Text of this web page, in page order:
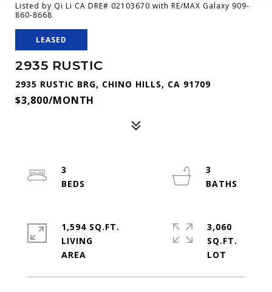
Listed by Qi Li CA DRE# 02103670 with RE/MAX Galaxy 909-
860-8668
LEASED
2935 RUSTIC
2935 RUSTIC BRG, CHINO HILLS, CA 91709
$3,800/MONTH
3
3
1,594 SQ.FT.
LIVING
3,060
SQ.FT.